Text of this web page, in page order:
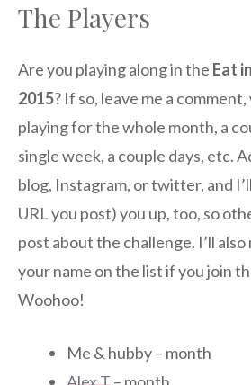
The Players
Are you playing along in the Eat
2015? If so, leave me a
playing for the whole month, a
single week, a couple days, etc.
blog, Instagram, or twitter, and
URL you post) you up, too, so
post about the challenge. I’ll
your name on the list if you join
Woohoo!
Me & hubby – month